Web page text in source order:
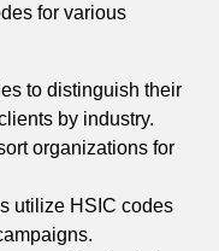
for various
to distinguish their
by industry.
organizations for
utilize HSIC codes